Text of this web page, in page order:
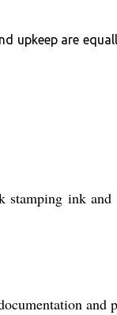
upkeep are
ink and
and